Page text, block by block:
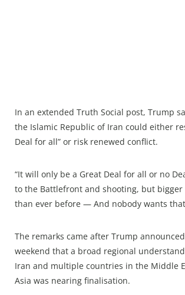
In an extended Truth Social post, Trump
the Islamic Republic of Iran could either
Deal for all” or risk renewed conflict.
“It will only be a Great Deal for all or no
to the Battlefront and shooting, but
than ever before — And nobody wants
The remarks came after Trump
weekend that a broad regional
Iran and multiple countries in the Middle
Asia was nearing finalisation.